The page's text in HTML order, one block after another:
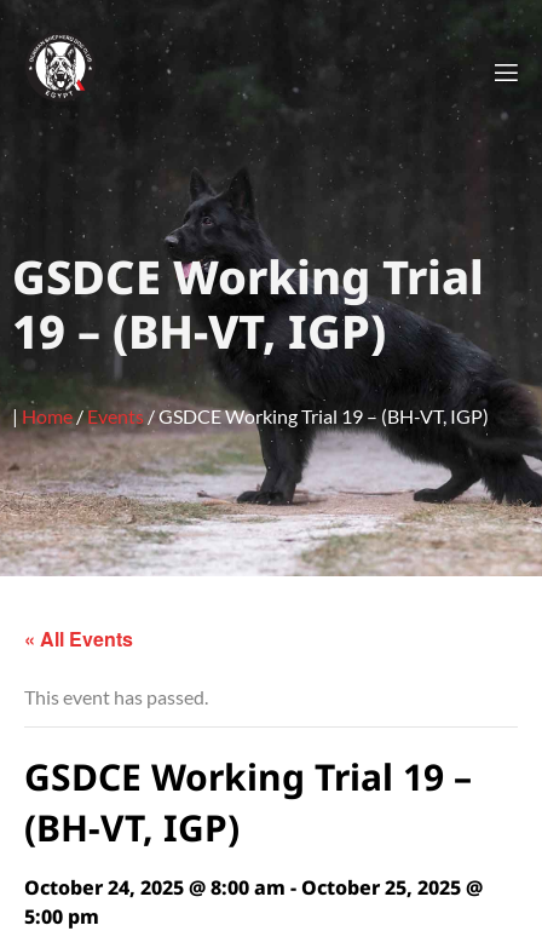
GSDCE Working Trial
19 – (BH-VT, IGP)
| Home/Events/GSDCE Working Trial 19 – (BH-VT, IGP)
« All Events
This event has passed.
GSDCE Working Trial 19 –
(BH-VT, IGP)
October 24, 2025 @ 8:00 am -October 25, 2025 @
5:00 pm